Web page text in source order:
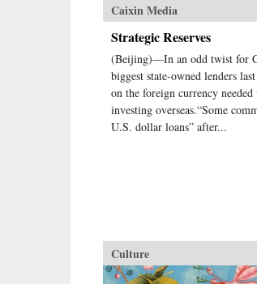
Caixin Media
Strategic Reserves
(Beijing)—In an odd twist for
biggest state-owned lenders
on the foreign currency
investing overseas.“Some
U.S. dollar loans” after...
Culture